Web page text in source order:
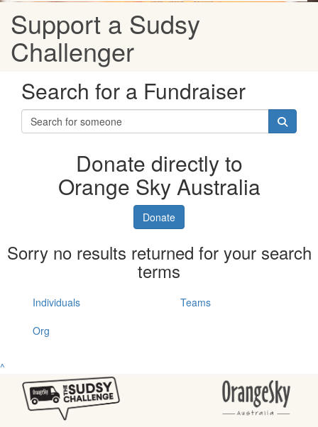
Support a Sudsy
Challenger
Search for a Fundraiser
Donate directly to
Orange Sky Australia
Donate
Sorry no results returned for your search
terms
Individuals
Teams
Org
^